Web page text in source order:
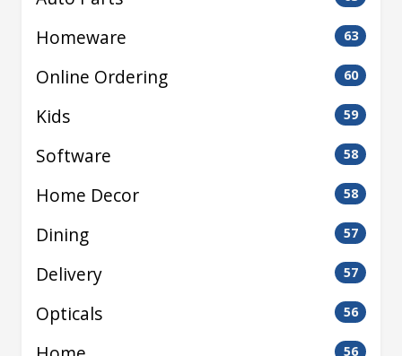
Homeware 63
Online Ordering 60
Kids 59
Software 58
Home Decor 58
Dining 57
Delivery 57
Opticals 56
56